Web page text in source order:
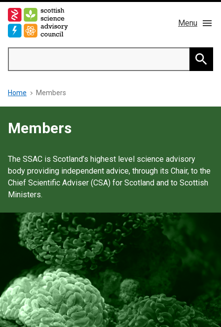
Skip
main
Menu
Main
navigation
About us
Members
News & Blog
Breadcrumb
Home Members
Members
The SSAC is Scotland’s highest level science advisory
body providing independent advice, through its Chair, to the
Chief Scientific Adviser (CSA) for Scotland and to Scottish
Ministers.